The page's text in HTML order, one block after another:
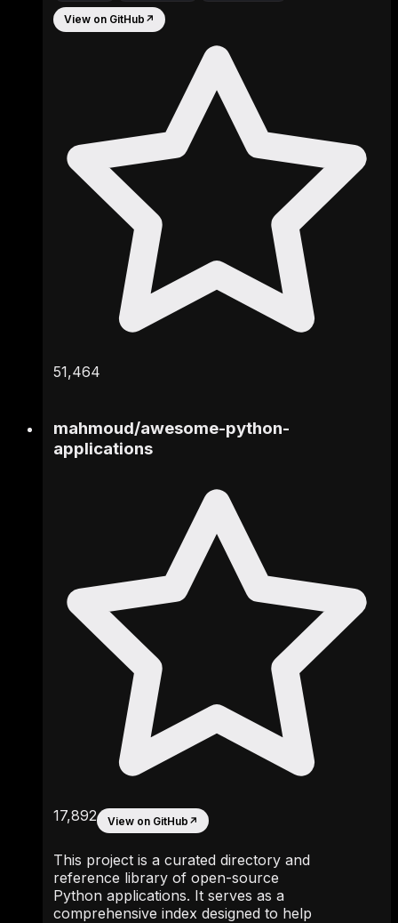
View on GitHub ↗
51,464
mahmoud/awesome-python-
applications
17,892 View on GitHub ↗
This project is a curated directory and
reference library of open-source
Python applications. It serves as a
comprehensive index designed to help